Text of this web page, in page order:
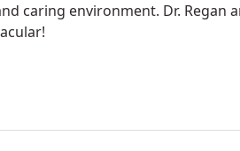
caring environment. Dr. Regan